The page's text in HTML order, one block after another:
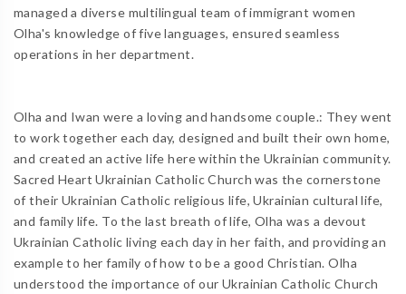
managed a diverse multilingual team of immigrant women
Olha's knowledge of five languages, ensured seamless
operations in her department.
Olha and Iwan were a loving and handsome couple.: They went
to work together each day, designed and built their own home,
and created an active life here within the Ukrainian community.
Sacred Heart Ukrainian Catholic Church was the cornerstone
of their Ukrainian Catholic religious life, Ukrainian cultural life,
and family life. To the last breath of life, Olha was a devout
Ukrainian Catholic living each day in her faith, and providing an
example to her family of how to be a good Christian. Olha
understood the importance of our Ukrainian Catholic Church